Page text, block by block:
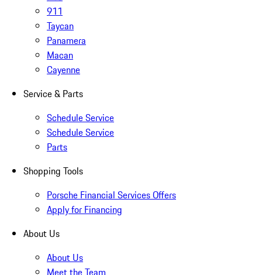
911
Taycan
Panamera
Macan
Cayenne
Service & Parts
Schedule Service
Schedule Service
Parts
Shopping Tools
Porsche Financial Services Offers
Apply for Financing
About Us
About Us
Meet the Team